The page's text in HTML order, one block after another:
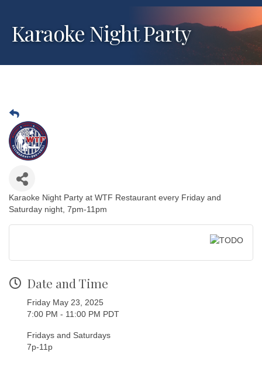
Karaoke Night Party
Karaoke Night Party at WTF Restaurant every Friday and
Saturday night, 7pm-11pm
Date and Time
Friday May 23, 2025
7:00 PM - 11:00 PM PDT
Fridays and Saturdays
7p-11p